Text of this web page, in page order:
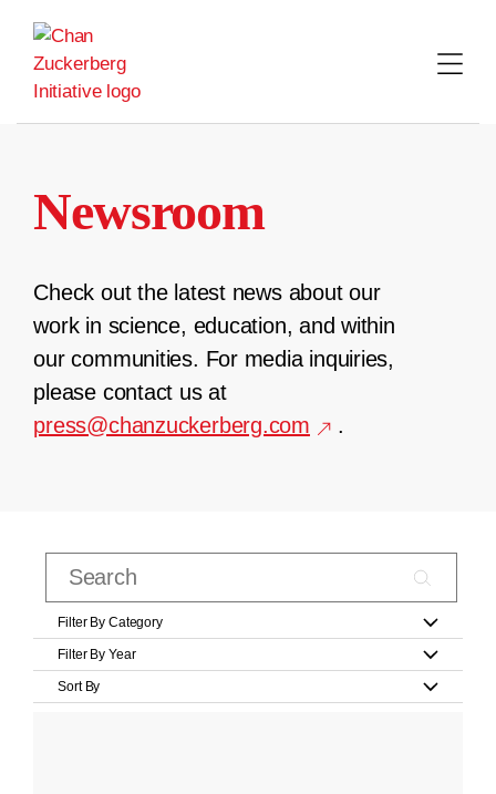
content
Newsroom
Check out the latest news about our
work in science, education, and within
our communities. For media inquiries,
please contact us at
press@chanzuckerberg.com
.
Filter By Category
Filter By Year
Sort By